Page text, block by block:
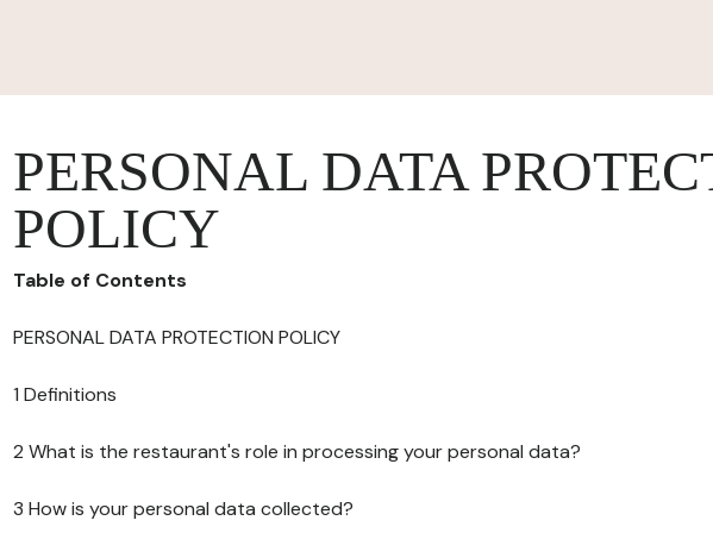
PERSONAL DATA
POLICY
Table of Contents
PERSONAL DATA PROTECTION POLICY
1 Definitions
2 What is the restaurant's role in processing your personal data?
3 How is your personal data collected?